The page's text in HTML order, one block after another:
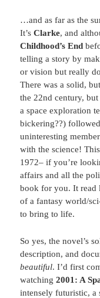
…and as far as the
It’sClarke, and
Childhood’s End
telling a story by
or vision but really
There was a solid,
the 22nd century,
a space exploration
bickering??)
uninteresting
with the science!
1972– if you’re
affairs and all the
book for you. It read
of a fantasy world/
to bring to life.
So yes, the novel’s
description, and
beautiful. I’d first
watching2001: A
intensely futuristic, a